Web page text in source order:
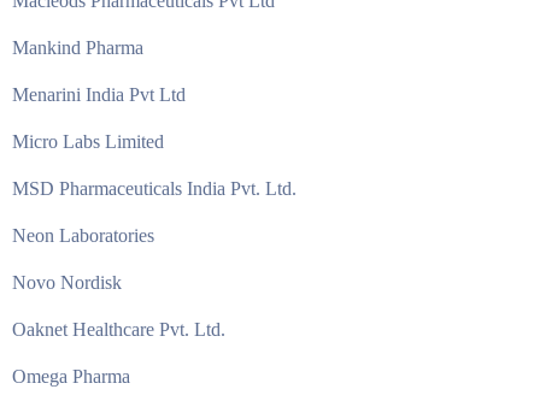
Mankind Pharma
Menarini India Pvt Ltd
Micro Labs Limited
MSD Pharmaceuticals India Pvt. Ltd.
Neon Laboratories
Novo Nordisk
Oaknet Healthcare Pvt. Ltd.
Omega Pharma